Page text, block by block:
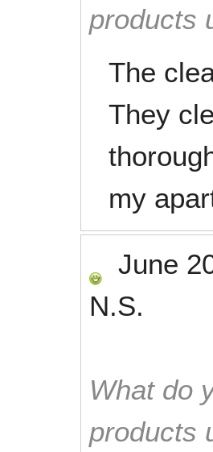
products
The
They
my
June
N.S.
What do
products